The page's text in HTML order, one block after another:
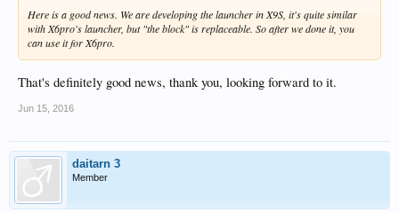
Here is a good news. We are developing the launcher in X9S, it's quite similar
with X6pro's launcher, but "the block" is replaceable. So after we done it, you
can use it for X6pro.
That's definitely good news, thank you, looking forward to it.
Jun 15, 2016
daitarn 3
Member